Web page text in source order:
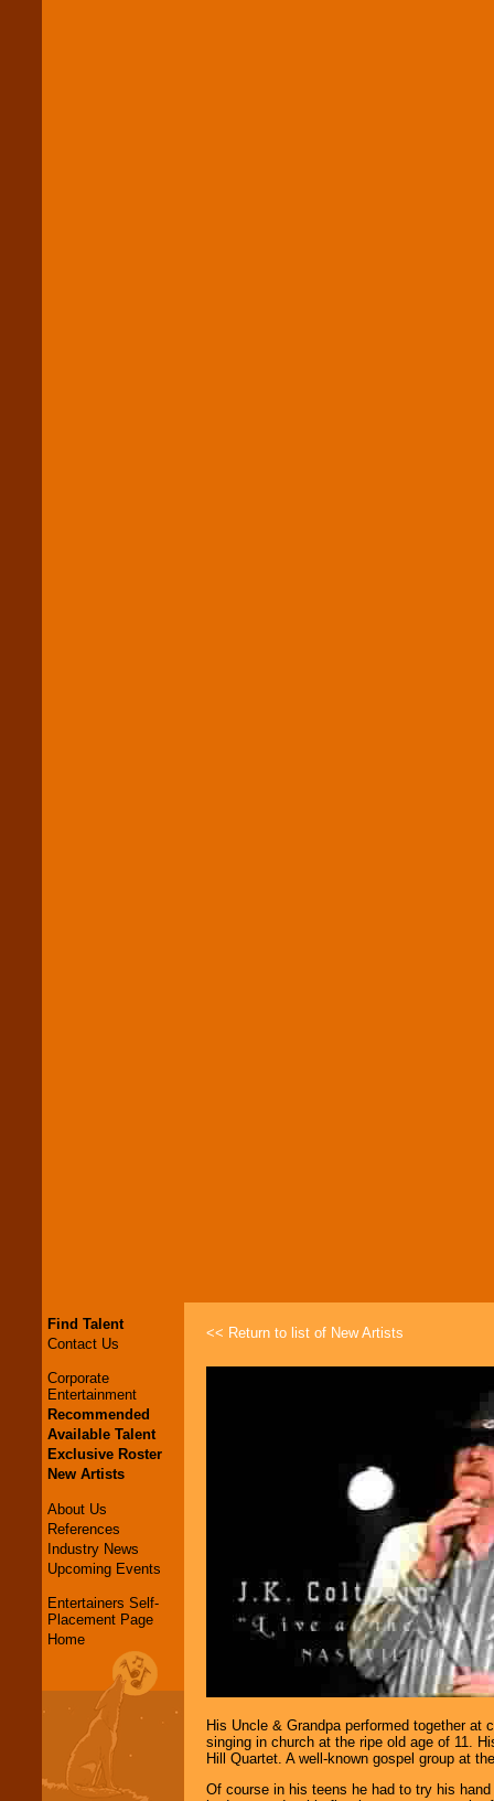
Find Talent
Contact Us
Corporate
Entertainment
Recommended
Available Talent
Exclusive Roster
New Artists
About Us
References
Industry News
Upcoming Events
Entertainers Self-
Placement Page
Home
<< Return to list of New Artists
His Uncle & Grandpa performed together
singing in church at the ripe old age of 11.
Hill Quartet. A well-known gospel group at
Of course in his teens he had to try his